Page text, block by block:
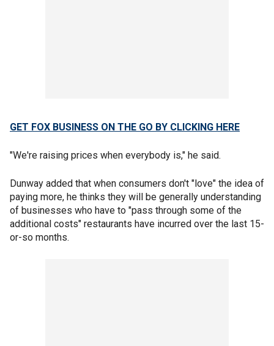
GET FOX BUSINESS ON THE GO BY CLICKING HERE
"We're raising prices when everybody is," he said.
Dunway added that when consumers don't "love" the idea of
paying more, he thinks they will be generally understanding
of businesses who have to "pass through some of the
additional costs" restaurants have incurred over the last 15-
or-so months.